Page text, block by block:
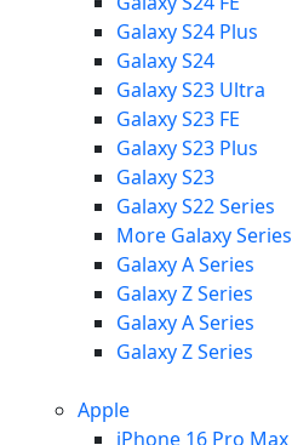
Galaxy S24 Plus
Galaxy S24
Galaxy S23 Ultra
Galaxy S23 FE
Galaxy S23 Plus
Galaxy S23
Galaxy S22 Series
More Galaxy Series
Galaxy A Series
Galaxy Z Series
Galaxy A Series
Galaxy Z Series
Apple
iPhone 16 Pro Max